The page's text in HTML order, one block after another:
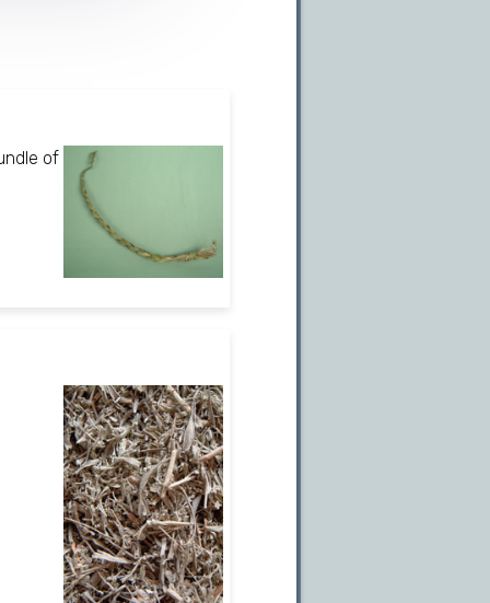
of